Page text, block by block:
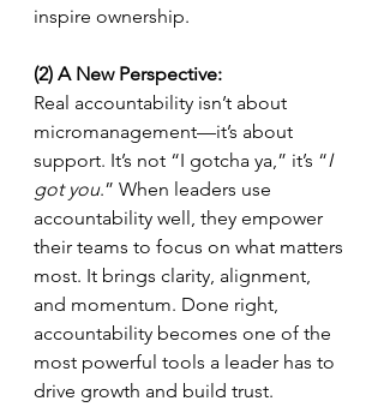
inspire ownership.
(2) A New Perspective:
Real accountability isn’t about
micromanagement—it’s about
support. It’s not “I gotcha ya,” it’s “I
got you.” When leaders use
accountability well, they empower
their teams to focus on what matters
most. It brings clarity, alignment,
and momentum. Done right,
accountability becomes one of the
most powerful tools a leader has to
drive growth and build trust.